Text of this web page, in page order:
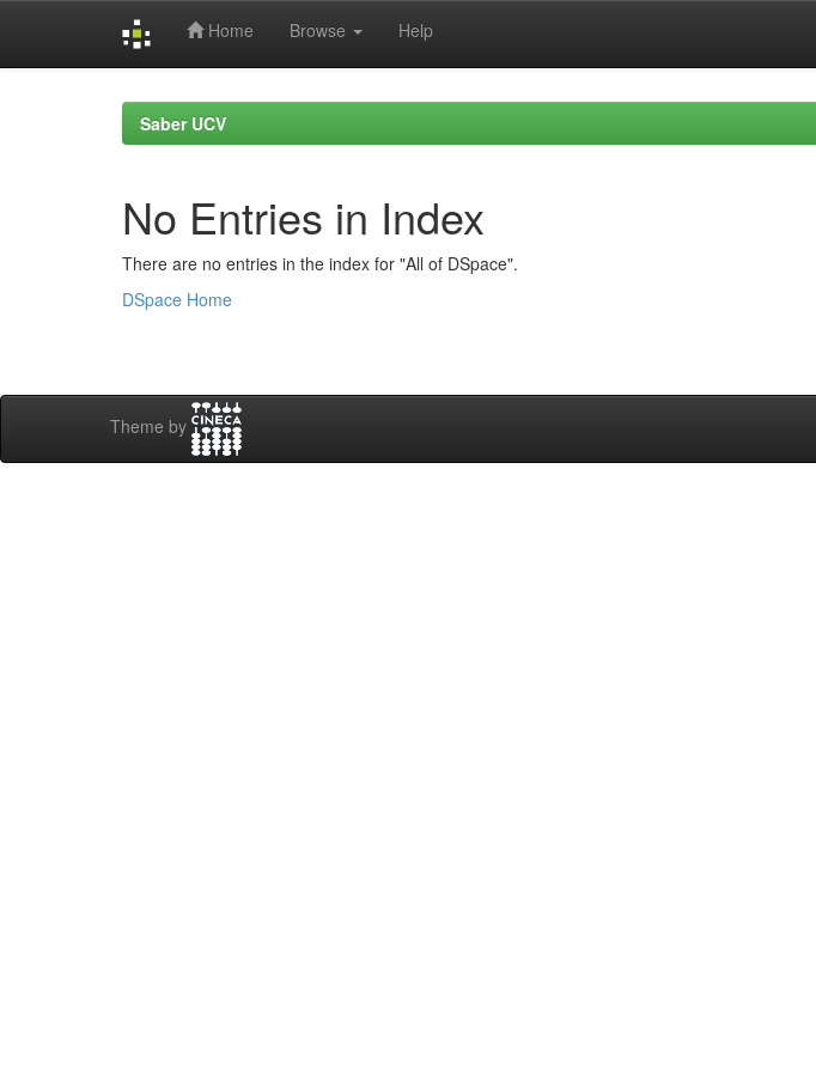
Home Browse Help
Saber UCV
No Entries in Index
There are no entries in the index for "All of DSpace".
DSpace Home
Theme by